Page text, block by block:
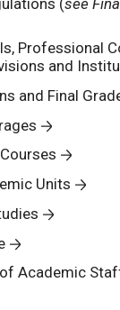
(see
Professional
and
and Final
Units
Academic